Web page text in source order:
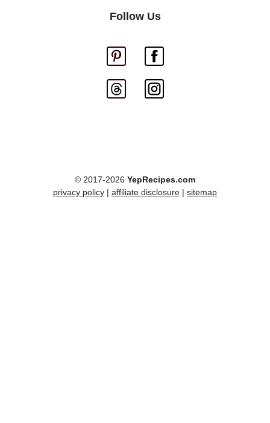
Follow Us
© 2017-2026 YepRecipes.com
privacy policy | affiliate disclosure | sitemap